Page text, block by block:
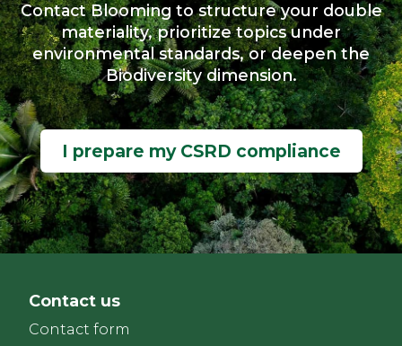
Contact Blooming to structure your double
materiality, prioritize topics under
environmental standards, or deepen the
Biodiversity dimension.
I prepare my CSRD compliance
Contact us
Contact form